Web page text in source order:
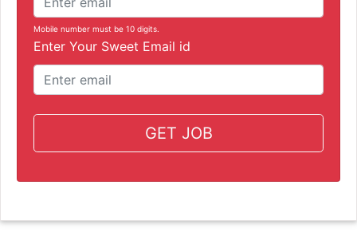
Mobile number must be 10 digits.
Enter Your Sweet Email id
GET JOB